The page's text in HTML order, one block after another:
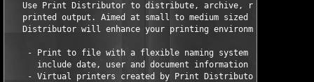
Use Print Distributor to distribute, archive, route and
printed output. Aimed at small to medium sized
   Distributor will enhance your printing environment.
- Print to file with a flexible naming system which
      include date, user and document information in the path.
- Virtual printers created by Print Distributor look